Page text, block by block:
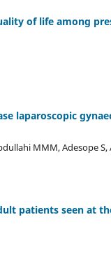
of life among
laparoscopic
MMM, Adesope
patients seen at